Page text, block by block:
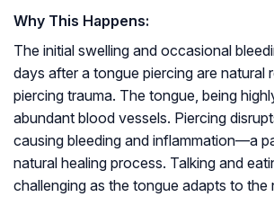
Why This Happens:
The initial swelling and occasional
days after a tongue piercing are natural
piercing trauma. The tongue, being
abundant blood vessels. Piercing
causing bleeding and inflammation—a
natural healing process. Talking and
challenging as the tongue adapts to the